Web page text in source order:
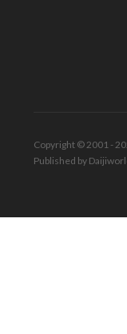
Copyright © 2001 -
Published by